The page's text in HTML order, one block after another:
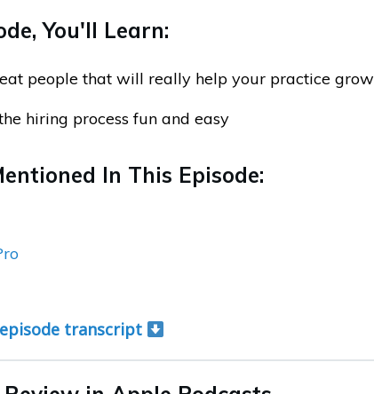
You'll Learn:
people that will really help your practice grow
hiring process fun and easy
In This Episode:
transcript